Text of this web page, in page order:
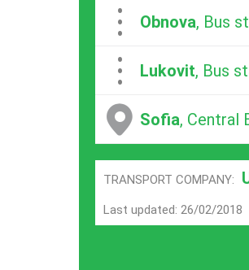
...Obnova, Bus
...Lukovit, Bus
Sofia, Central
TRANSPORT COMPANY:
Last updated: 26/02/2018